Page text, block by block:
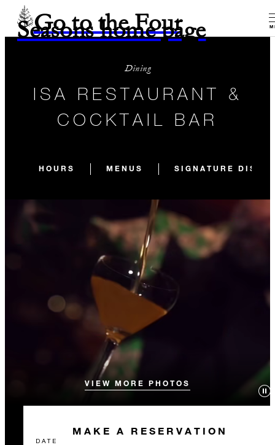
Go to the Four
Seasons home page
Dining
ISA RESTAURANT &
COCKTAIL BAR
HOURS MENUS SIGNATURE
CLOSED
VIEW MORE PHOTOS
MAKE A RESERVATION
DATE